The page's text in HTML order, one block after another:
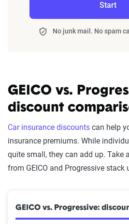
Start
No junk mail. No spam
GEICO vs.
discount
Car insurance discounts can help
insurance premiums. While
quite small, they can add up. Take
from GEICO and Progressive stack
GEICO vs. Progressive: